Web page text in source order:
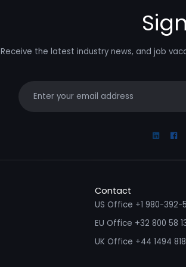
Receive the latest industry news, and job
Linkedin
Contact
US Office +1 980-392-
EU Office +32 800 58
UK Office +44 1494